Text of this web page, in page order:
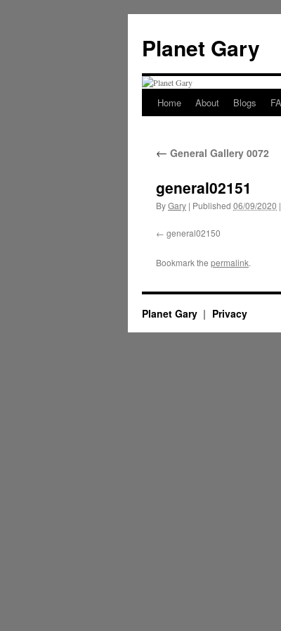
content
Planet Gary
Home About Blogs
← General Gallery 0072
general02151
ByGary | Published 06/09/2020 |
general02150
Bookmark the permalink.
Planet Gary Privacy